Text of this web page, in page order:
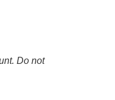
Do not